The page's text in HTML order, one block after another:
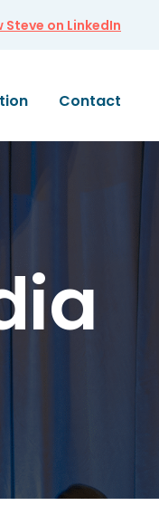
Steve on LinkedIn
Contact